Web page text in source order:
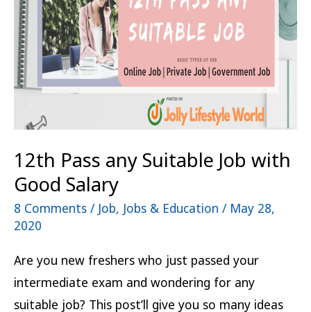
12th Pass any Suitable Job with
Good Salary
8 Comments / Job, Jobs & Education / May 28,
2020
Are you new freshers who just passed your
intermediate exam and wondering for any
suitable job? This post’ll give you so many ideas
Job
with
Good
Salary